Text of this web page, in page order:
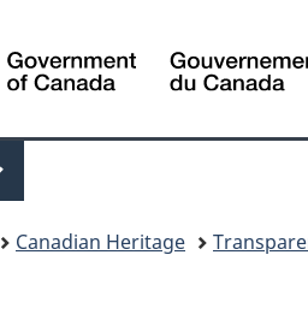
Canadian Heritage